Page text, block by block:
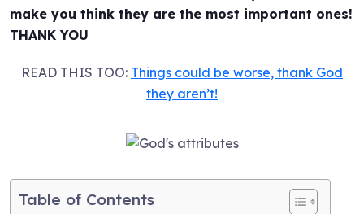
make you think they are the most important ones!
THANK YOU
READ THIS TOO: Things could be worse, thank God
they aren’t!
Table of Contents